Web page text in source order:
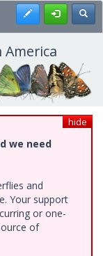
Register
hide
we need
and
Your support
or one-
of